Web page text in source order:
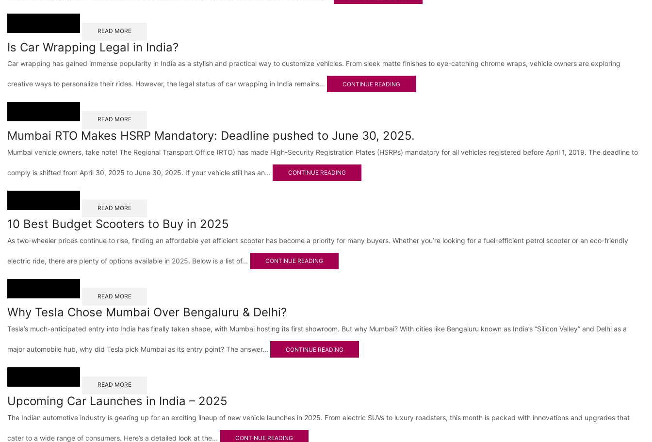
READ MORE
Is Car Wrapping Legal in India?
Car wrapping has gained immense popularity in India as a stylish and practical way to customize vehicles. From sleek matte finishes to eye-catching chrome wraps, vehicle owners are exploring
creative ways to personalize their rides. However, the legal status of car wrapping in India remains... CONTINUE READING
READ MORE
Mumbai RTO Makes HSRP Mandatory: Deadline pushed to June 30, 2025.
Mumbai vehicle owners, take note! The Regional Transport Office (RTO) has made High-Security Registration Plates (HSRPs) mandatory for all vehicles registered before April 1, 2019. The deadline to
comply is shifted from April 30, 2025 to June 30, 2025. If your vehicle still has an... CONTINUE READING
READ MORE
10 Best Budget Scooters to Buy in 2025
As two-wheeler prices continue to rise, finding an affordable yet efficient scooter has become a priority for many buyers. Whether you’re looking for a fuel-efficient petrol scooter or an eco-friendly
electric ride, there are plenty of options available in 2025. Below is a list of... CONTINUE READING
READ MORE
Why Tesla Chose Mumbai Over Bengaluru & Delhi?
Tesla’s much-anticipated entry into India has finally taken shape, with Mumbai hosting its first showroom. But why Mumbai? With cities like Bengaluru known as India’s “Silicon Valley” and Delhi as a
major automobile hub, why did Tesla pick Mumbai as its entry point? The answer... CONTINUE READING
READ MORE
Upcoming Car Launches in India – 2025
The Indian automotive industry is gearing up for an exciting lineup of new vehicle launches in 2025. From electric SUVs to luxury roadsters, this month is packed with innovations and upgrades that
cater to a wide range of consumers. Here’s a detailed look at the... CONTINUE READING